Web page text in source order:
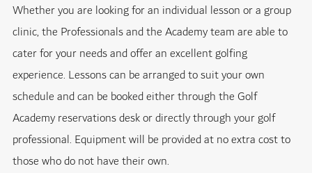
Whether you are looking for an individual lesson or a group
clinic, the Professionals and the Academy team are able to
cater for your needs and offer an excellent golfing
experience. Lessons can be arranged to suit your own
schedule and can be booked either through the Golf
Academy reservations desk or directly through your golf
professional. Equipment will be provided at no extra cost to
those who do not have their own.